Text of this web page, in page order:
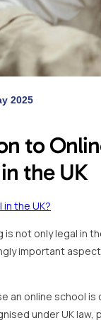
2025
to
the UK
the UK?
is not only legal in
important
an online school is
under UK law,